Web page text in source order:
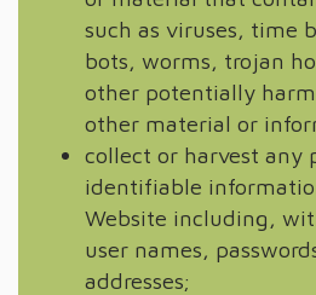
such as viruses, time
bots, worms, trojan
other potentially
other material or
collect or harvest any
identifiable
Website including,
user names,
addresses;